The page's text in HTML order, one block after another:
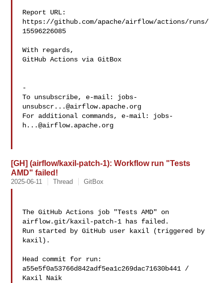
Report URL:
https://github.com/apache/airflow/actions/runs/
15596226085
With regards,
GitHub Actions via GitBox
-
To unsubscribe, e-mail: jobs-
unsubscr...@airflow.apache.org
For additional commands, e-mail: jobs-
h...@airflow.apache.org
[GH] (airflow/kaxil-patch-1): Workflow run "Tests
AMD" failed!
2025-06-11 Thread GitBox
The GitHub Actions job "Tests AMD" on
airflow.git/kaxil-patch-1 has failed.
Run started by GitHub user kaxil (triggered by
kaxil).
Head commit for run:
a55e5f0a53766d842adf5ea1c269dac71630b441 /
Kaxil Naik